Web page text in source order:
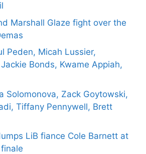
Marshall Glaze fight over the
Peden, Micah Lussier,
Bonds, Kwame Appiah,
Solomonova, Zack Goytowski,
Tiffany Pennywell, Brett
LiB fiance Cole Barnett at